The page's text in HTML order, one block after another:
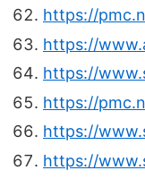
https://
https://
https://
https://
https://
https://